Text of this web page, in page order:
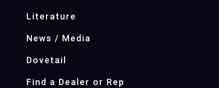
Literature
News / Media
Dovetail
Find a Dealer or Rep